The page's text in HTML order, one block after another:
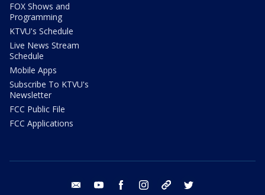
FOX Shows and
Programming
KTVU's Schedule
Live News Stream
Schedule
Mobile Apps
Subscribe To KTVU's
Newsletter
FCC Public File
FCC Applications
email youtube facebook instagram tik tok